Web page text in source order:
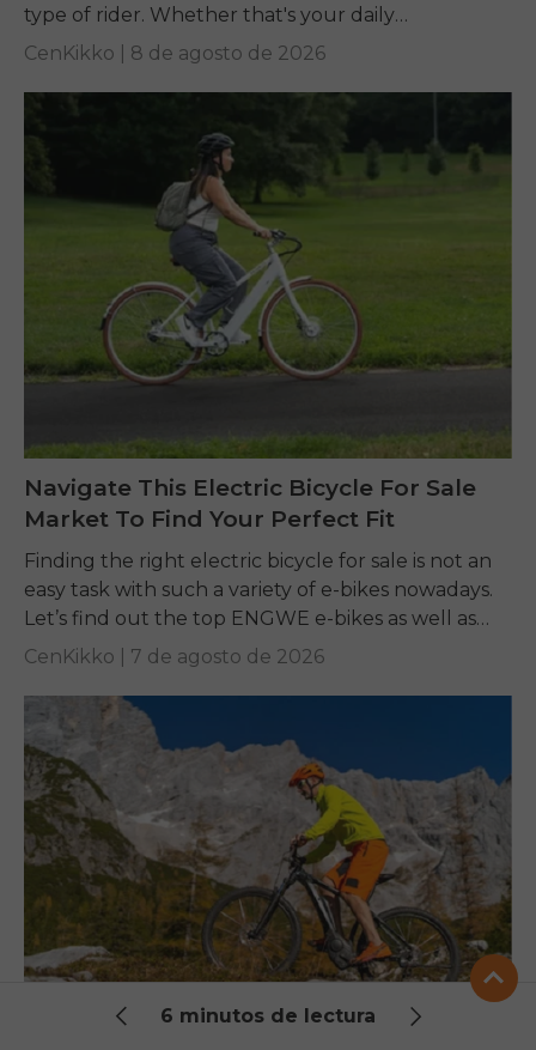
6 minutos de lectura
type of rider. Whether that's your daily
commuting, riding long...
CenKikko | 8 de agosto de 2026
Navigate This Electric Bicycle For Sale
Market To Find Your Perfect Fit
Finding the right electric bicycle for sale is not an
easy task with such a variety of e-bikes nowadays.
Let’s find out the top ENGWE e-bikes as well as
other...
CenKikko | 7 de agosto de 2026